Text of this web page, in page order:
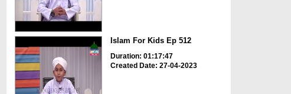
Islam For Kids Ep 512
Duration: 01:17:47
Created Date: 27-04-2023